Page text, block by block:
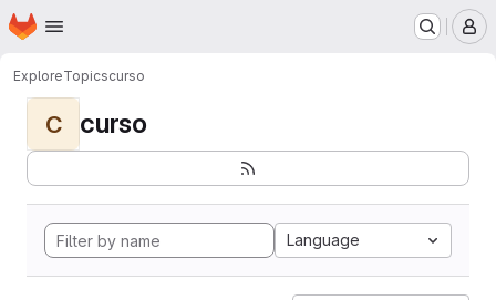
Skip to main content
Homepage
ExploreTopicscurso
C curso
Language